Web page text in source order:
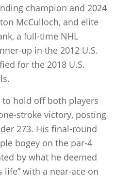
champion and 2024
McCulloch, and elite
a full-time NHL
up in the 2012 U.S.
for the 2018 U.S.
hold off both players
stroke victory, posting
273. His final-round
bogey on the par-4
by what he deemed
life” with a near-ace on